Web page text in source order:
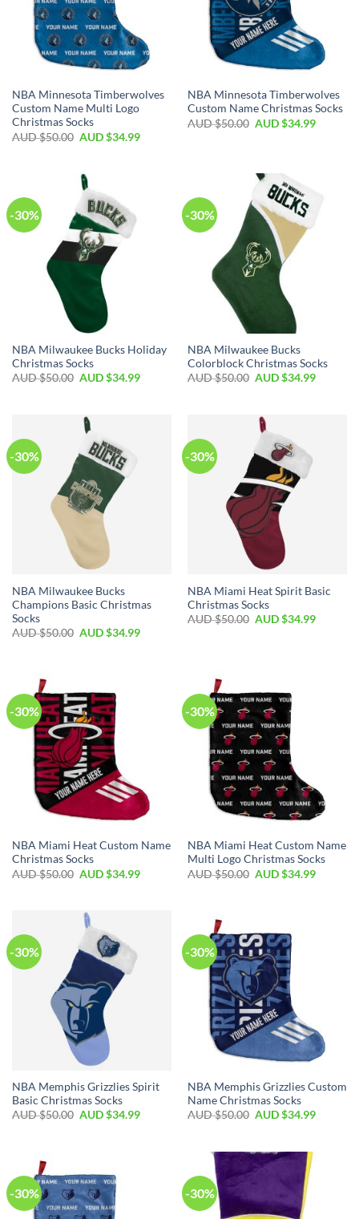
NBA Minnesota Timberwolves
Custom Name Multi Logo
Christmas Socks
AUD $50.00 AUD $34.99
NBA Minnesota Timberwolves
Custom Name Christmas Socks
AUD $50.00 AUD $34.99
-30%
NBA Milwaukee Bucks Holiday
Christmas Socks
AUD $50.00 AUD $34.99
-30%
NBA Milwaukee Bucks
Colorblock Christmas Socks
AUD $50.00 AUD $34.99
-30%
NBA Milwaukee Bucks
Champions Basic Christmas
Socks
AUD $50.00 AUD $34.99
-30%
NBA Miami Heat Spirit Basic
Christmas Socks
AUD $50.00 AUD $34.99
-30%
NBA Miami Heat Custom Name
Christmas Socks
AUD $50.00 AUD $34.99
-30%
NBA Miami Heat Custom Name
Multi Logo Christmas Socks
AUD $50.00 AUD $34.99
-30%
NBA Memphis Grizzlies Spirit
Basic Christmas Socks
AUD $50.00 AUD $34.99
-30%
NBA Memphis Grizzlies Custom
Name Christmas Socks
AUD $50.00 AUD $34.99
-30% -30%